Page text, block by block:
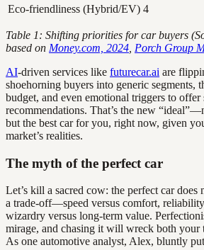
Eco-friendliness (Hybrid/EV) 4
Table 1: Shifting priorities for car buyers
based on Money.com, 2024 Porch Group
AI-driven services like futurecar.ai are
shoehorning buyers into generic segments,
budget, and even emotional triggers to offer
recommendations. That’s the new
but the best car for you, right now, given
market’s realities.
The myth of the perfect car
Let’s kill a sacred cow: the perfect car does
a trade-off—speed versus comfort,
wizardry versus long-term value.
mirage, and chasing it will wreck both your
As one automotive analyst, Alex, bluntly